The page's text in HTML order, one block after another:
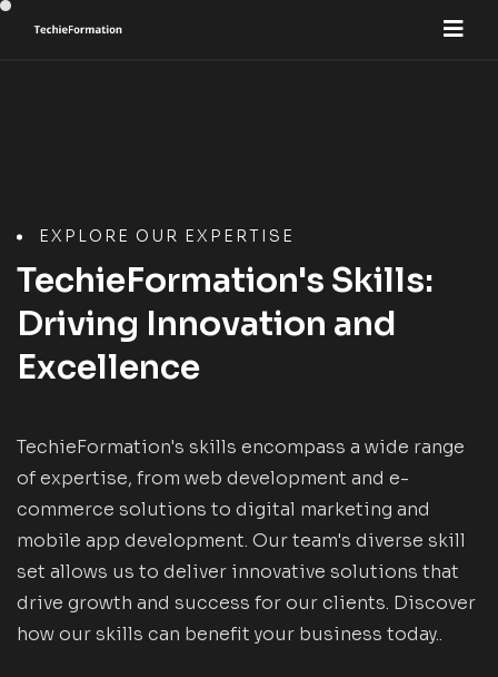
EXPLORE OUR EXPERTISE
TechieFormation's Skills:
Driving Innovation and
Excellence
TechieFormation's skills encompass a wide range
of expertise, from web development and e-
commerce solutions to digital marketing and
mobile app development. Our team's diverse skill
set allows us to deliver innovative solutions that
drive growth and success for our clients. Discover
how our skills can benefit your business today..